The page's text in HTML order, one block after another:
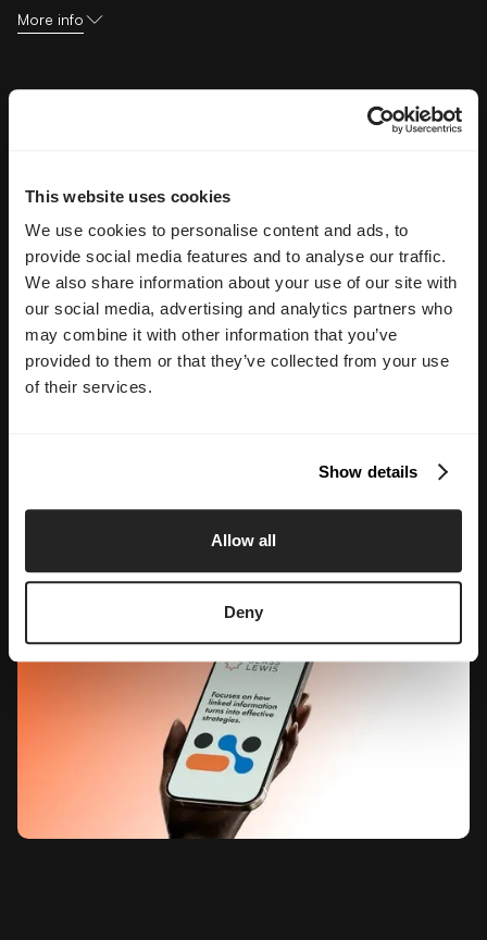
This website uses cookies
We use cookies to personalise content and ads, to
provide social media features and to analyse our traffic.
We also share information about your use of our site with
our social media, advertising and analytics partners who
may combine it with other information that you’ve
provided to them or that they’ve collected from your use
of their services.
Show details
Allow all
Deny
Stakeholder buy-in across product, compliance, and
marketing.
Explore the live Glass Lewis website and see how a modern
More info